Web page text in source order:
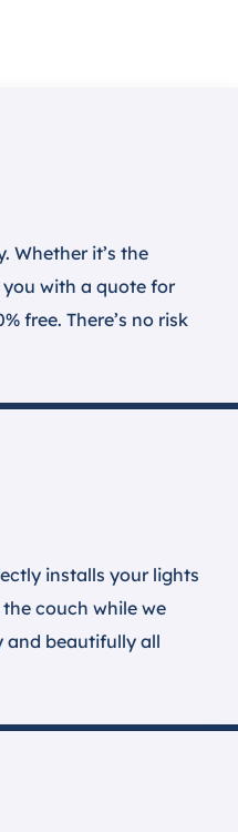
Whether it’s the
you with a quote for
free. There’s no risk
installs your lights
couch while we
and beautifully all